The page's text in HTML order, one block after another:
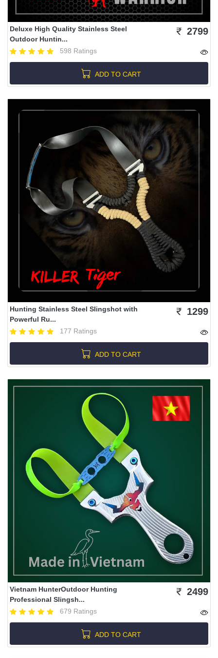
Deluxe High Quality Stainless Steel
Outdoor Huntin...
598 Ratings
2799
ADD TO CART
Hunting Stainless Steel Slingshot with
Powerful Ru...
177 Ratings
1299
ADD TO CART
Vietnam HunterOutdoor Hunting
Professional Slingsh...
679 Ratings
2499
ADD TO CART